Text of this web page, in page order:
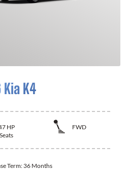
K4
HP
FWD
Seats
Term:36 Months